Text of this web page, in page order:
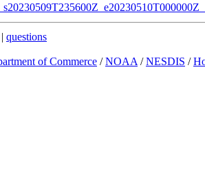
| questions
of Commerce /NOAA /NESDIS /